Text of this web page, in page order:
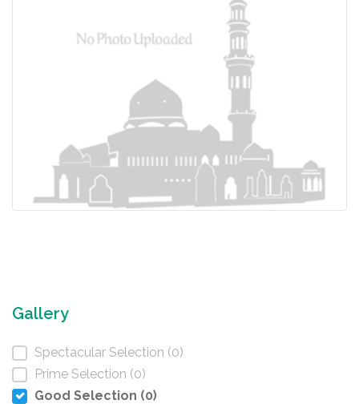
Gallery
Spectacular Selection (0)
Prime Selection (0)
Good Selection (0)